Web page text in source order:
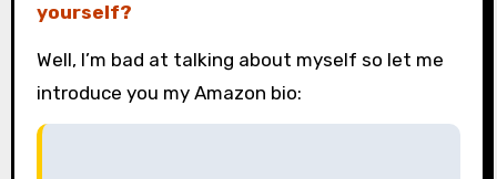
yourself?
Well, I’m bad at talking about myself so let me
introduce you my Amazon bio: